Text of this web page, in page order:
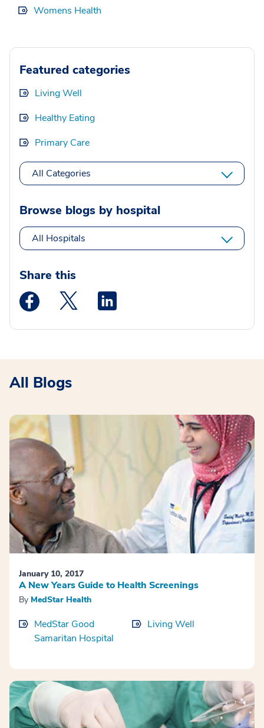
Womens Health
Featured categories
Living Well
Healthy Eating
Primary Care
All Categories
Browse blogs by hospital
All Hospitals
Share this
Medstar Facebook opens a new window
Medstar Twitter opens a new window
All Blogs
January 10, 2017
A New Years Guide to Health Screenings
By MedStar Health
MedStar Good
Samaritan Hospital
Living Well